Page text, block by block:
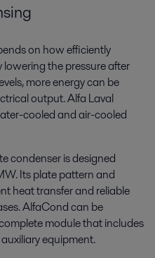
on how efficiently
lowering the pressure after
more energy can be
output. Alfa Laval
cooled and air-cooled
condenser is designed
Its plate pattern and
heat transfer and reliable
AlfaCond can be
module that includes
equipment.